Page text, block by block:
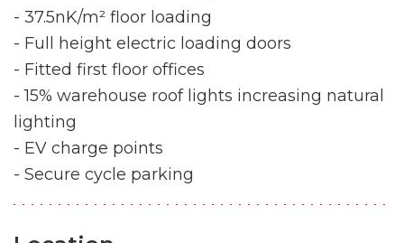
- 37.5nK/m² floor loading
- Full height electric loading doors
- Fitted first floor offices
- 15% warehouse roof lights increasing natural
lighting
- EV charge points
- Secure cycle parking